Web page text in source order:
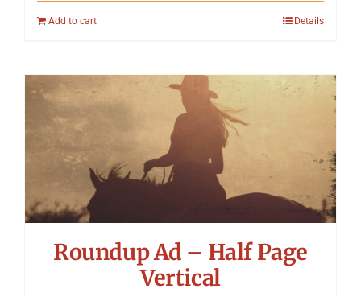
Add to cart Details
Roundup Ad – Half Page
Vertical